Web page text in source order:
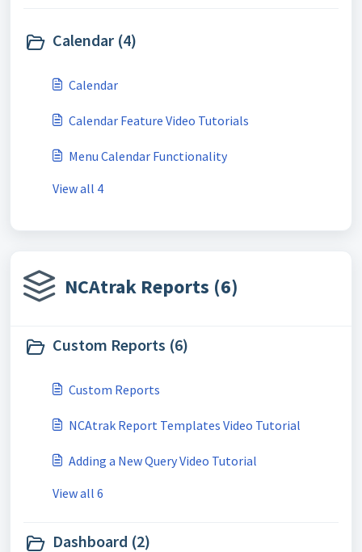
Calendar (4)
Calendar
Calendar Feature Video Tutorials
Menu Calendar Functionality
View all 4
NCAtrak Reports (6)
Custom Reports (6)
Custom Reports
NCAtrak Report Templates Video Tutorial
Adding a New Query Video Tutorial
View all 6
Dashboard (2)